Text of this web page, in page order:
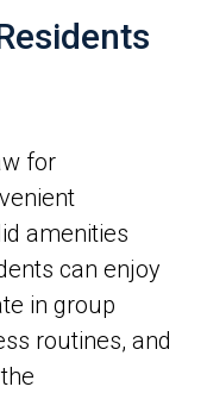
for
amenities
can enjoy
in group
routines, and